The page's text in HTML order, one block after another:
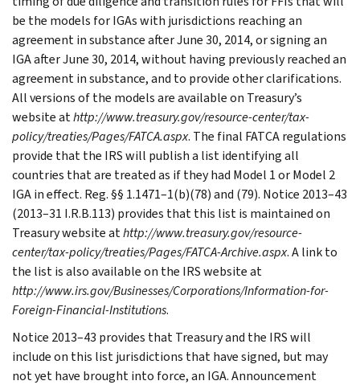
be the models for IGAs with jurisdictions reaching an
agreement in substance after June 30, 2014, or signing an
IGA after June 30, 2014, without having previously reached an
agreement in substance, and to provide other clarifications.
All versions of the models are available on Treasury’s
website athttp://www.treasury.gov/resource-center/tax-
policy/treaties/Pages/FATCA.aspx. The final FATCA regulations
provide that the IRS will publish a list identifying all
countries that are treated as if they had Model 1 or Model 2
IGA in effect. Reg. §§ 1.1471–1(b)(78) and (79). Notice 2013–43
(2013–31 I.R.B.113) provides that this list is maintained on
Treasury website athttp://www.treasury.gov/resource-
center/tax-policy/treaties/Pages/FATCA-Archive.aspx. A link to
the list is also available on the IRS website at
http://www.irs.gov/Businesses/Corporations/Information-for-
Foreign-Financial-Institutions.
Notice 2013–43 provides that Treasury and the IRS will
include on this list jurisdictions that have signed, but may
not yet have brought into force, an IGA. Announcement